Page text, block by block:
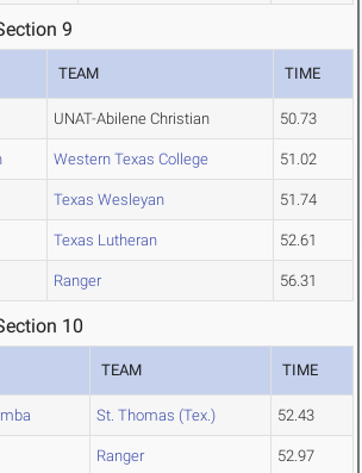
9
TEAM TIME
UNAT-Abilene Christian 50.73
Western Texas College 51.02
Texas Wesleyan 51.74
Texas Lutheran 52.61
Ranger 56.31
10
TEAM TIME
St. Thomas (Tex.) 52.43
Ranger 52.97